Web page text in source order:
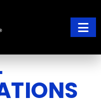
WRITING